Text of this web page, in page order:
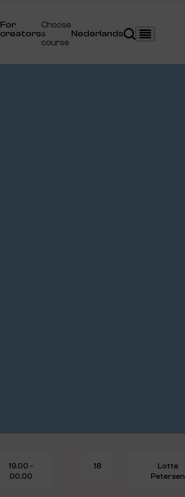
For
creators
Choose
a
course
NederlandsSearch
Menu
19.00 -
00.00
18
Lotte
Petersen